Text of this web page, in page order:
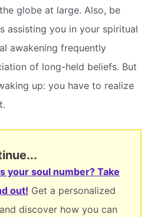
globe at large. Also, be
assisting you in your spiritual
awakening frequently
of long-held beliefs. But
up: you have to realize
your soul number? Take
out! Get a personalized
discover how you can